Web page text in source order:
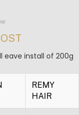
eave install of 200g
REMY
HAIR